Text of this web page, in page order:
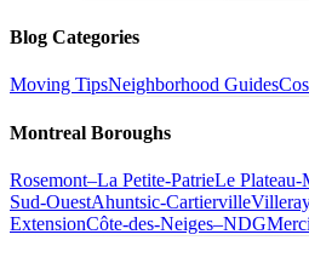
Blog Categories
Moving TipsNeighborhood Guides
Montreal Boroughs
Rosemont–La Petite-PatrieLe
Sud-OuestAhuntsic-Cartierville
ExtensionCôte-des-Neiges–NDG